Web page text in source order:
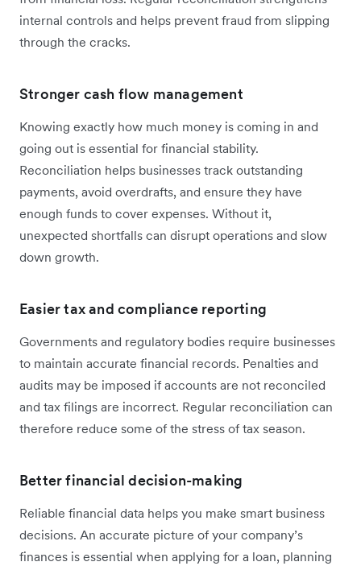
internal controls and helps prevent fraud from slipping
through the cracks.
Stronger cash flow management
Knowing exactly how much money is coming in and
going out is essential for financial stability.
Reconciliation helps businesses track outstanding
payments, avoid overdrafts, and ensure they have
enough funds to cover expenses. Without it,
unexpected shortfalls can disrupt operations and slow
down growth.
Easier tax and compliance reporting
Governments and regulatory bodies require businesses
to maintain accurate financial records. Penalties and
audits may be imposed if accounts are not reconciled
and tax filings are incorrect. Regular reconciliation can
therefore reduce some of the stress of tax season.
Better financial decision-making
Reliable financial data helps you make smart business
decisions. An accurate picture of your company’s
finances is essential when applying for a loan, planning